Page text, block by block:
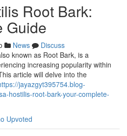
Root Bark:
Guide
News
Discuss
known as Root Bark, is a
increasing popularity within
article will delve into the
jayazgyt395754.blog-
hostilis-root-bark-your-complete-
Upvoted